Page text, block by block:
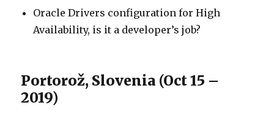
Oracle Drivers configuration for High
Availability, is it a developer’s job?
Portorož, Slovenia (Oct 15 –
2019)